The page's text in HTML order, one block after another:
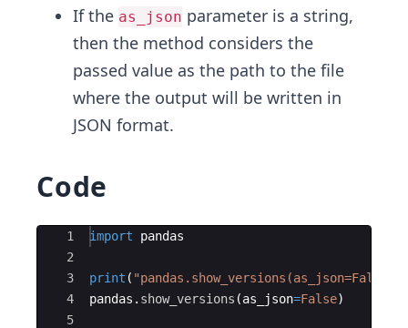
If the as_json parameter is a string,
then the method considers the
passed value as the path to the file
where the output will be written in
JSON format.
Code
Ace Editor
1
2
3
4
5
import pandas
print ( "pandas.show_versions(as_json=False)
pandas . show_versions (as_json=False)